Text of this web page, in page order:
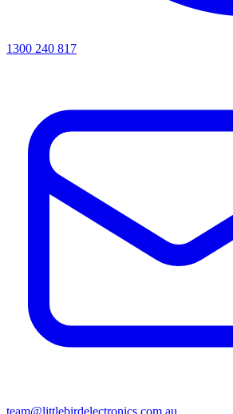
1300 240 817
team@littlebirdelectronics.com.au